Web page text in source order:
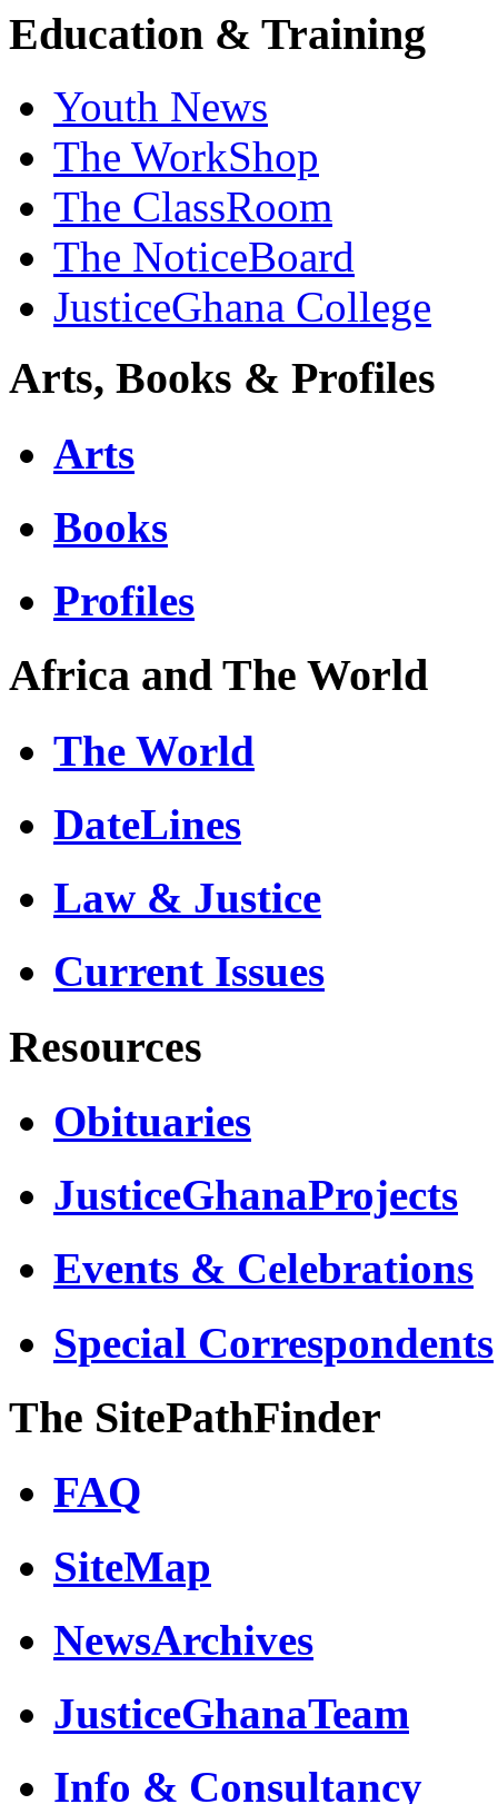
Education & Training
Youth News
The WorkShop
The ClassRoom
The NoticeBoard
JusticeGhana College
Arts, Books & Profiles
Arts
Books
Profiles
Africa and The World
The World
DateLines
Law & Justice
Current Issues
Resources
Obituaries
JusticeGhanaProjects
Events & Celebrations
Special Correspondents
The SitePathFinder
FAQ
SiteMap
NewsArchives
JusticeGhanaTeam
Info & Consultancy